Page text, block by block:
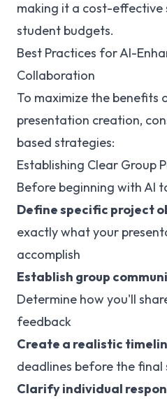
making it a cost-effective
student budgets.
Best Practices for AI-
Collaboration
To maximize the benefits
presentation creation,
based strategies:
Establishing Clear Group
Before beginning with AI
Define specific project
exactly what your
accomplish
Establish group
Determine how you'll
feedback
Create a realistic
deadlines before the final
Clarify individual